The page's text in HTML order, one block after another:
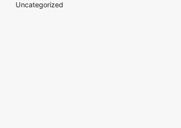
Uncategorized